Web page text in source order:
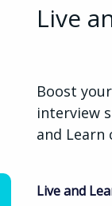
Live
Boost
interview
and Learn
Live and